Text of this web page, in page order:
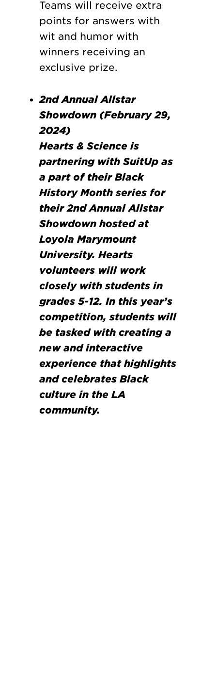
Teams will receive extra
points for answers with
wit and humor with
winners receiving an
exclusive prize.
2nd Annual Allstar
Showdown (February 29,
2024)
Hearts & Science is
partnering with SuitUp as
a part of their Black
History Month series for
their 2nd Annual Allstar
Showdown hosted at
Loyola Marymount
University. Hearts
volunteers will work
closely with students in
grades 5-12. In this year’s
competition, students will
be tasked with creating a
new and interactive
experience that highlights
and celebrates Black
culture in the LA
community.